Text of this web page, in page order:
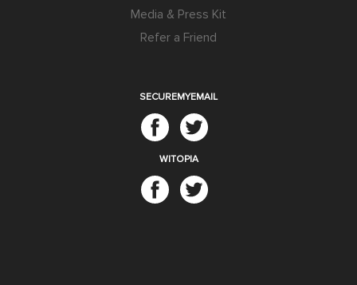
Media & Press Kit
Refer a Friend
SECUREMYEMAIL
WITOPIA